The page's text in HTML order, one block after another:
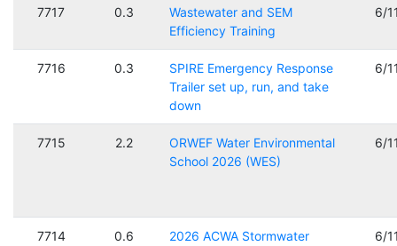
7717 0.3
Wastewater and SEM
Efficiency Training
6/
7716 0.3
SPIRE Emergency Response
Trailer set up, run, and take
down
6/
7715 2.2
ORWEF Water Environmental
School 2026 (WES)
6/
7714 0.6
2026 ACWA Stormwater
6/